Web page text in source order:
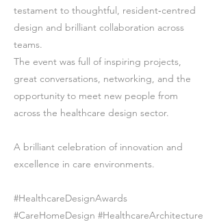
testament to thoughtful, resident‑centred
design and brilliant collaboration across
teams.
The event was full of inspiring projects,
great conversations, networking, and the
opportunity to meet new people from
across the healthcare design sector.
A brilliant celebration of innovation and
excellence in care environments.
#HealthcareDesignAwards
#CareHomeDesign #HealthcareArchitecture